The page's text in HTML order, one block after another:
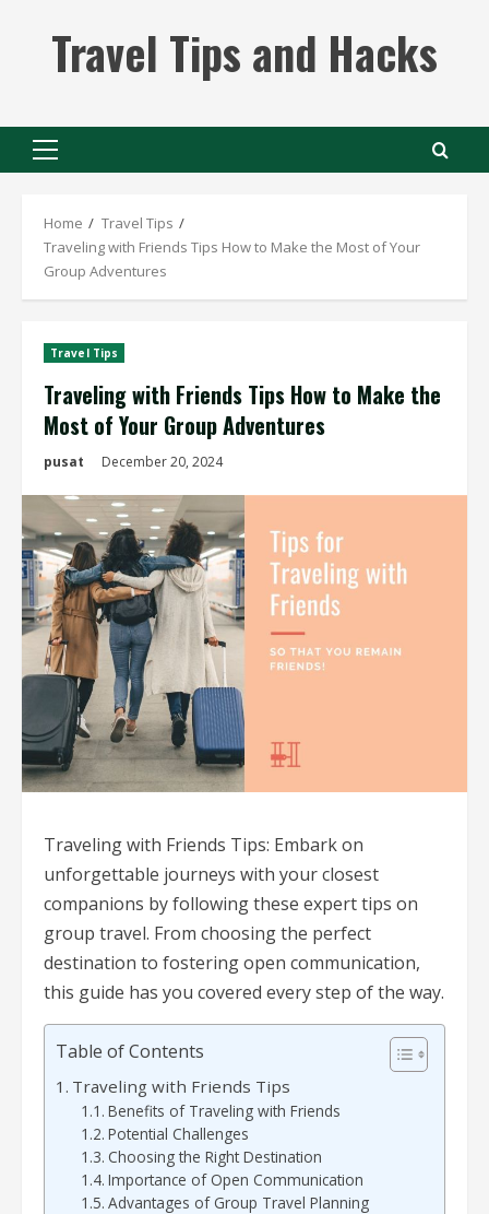
contentTravel Tips and Hacks
Primary
Home
Travel Tips
Traveling with Friends Tips How to Make the Most of Your
Group Adventures
Travel Tips
Traveling with Friends Tips How to Make the
Most of Your Group Adventures
pusat December 20, 2024
Traveling with Friends Tips: Embark on
unforgettable journeys with your closest
companions by following these expert tips on
group travel. From choosing the perfect
destination to fostering open communication,
this guide has you covered every step of the way.
Table of Contents
Traveling with Friends Tips
Benefits of Traveling with Friends
Potential Challenges
Choosing the Right Destination
Importance of Open Communication
Advantages of Group Travel Planning